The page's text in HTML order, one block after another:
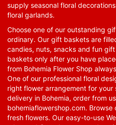
supply seasonal floral
floral garlands.
Choose one of our outstanding
ordinary. Our gift baskets are
candies, nuts, snacks and fun
baskets only after you have
from Bohemia Flower Shop
One of our professional floral
right flower arrangement for your
delivery in Bohemia, order from
bohemiaflowershop.com. Browse
fresh flowers. Our easy-to-use